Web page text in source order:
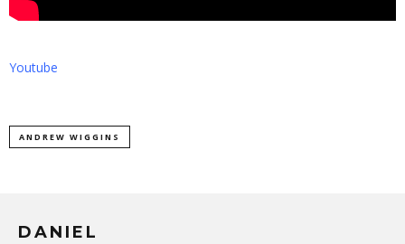
Youtube
ANDREW WIGGINS
DANIEL